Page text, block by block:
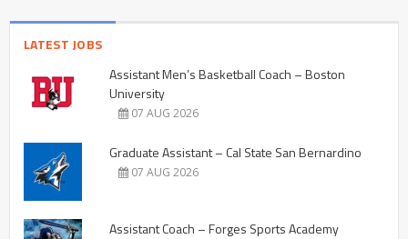
LATEST JOBS
Assistant Men’s Basketball Coach – Boston
University
07 AUG 2026
Graduate Assistant – Cal State San Bernardino
07 AUG 2026
Assistant Coach – Forges Sports Academy